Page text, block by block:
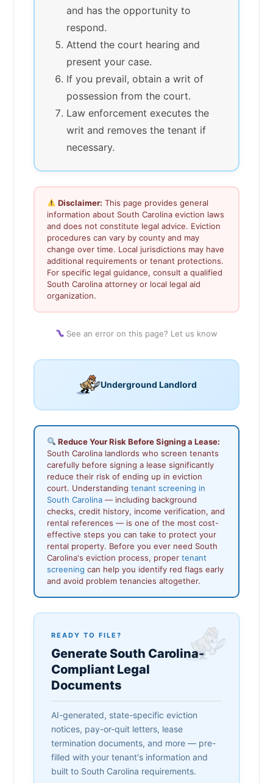
and has the opportunity to
respond.
Attend the court hearing and
present your case.
If you prevail, obtain a writ of
possession from the court.
Law enforcement executes the
writ and removes the tenant if
necessary.
Disclaimer: This page provides general
information about South Carolina eviction laws
and does not constitute legal advice. Eviction
procedures can vary by county and may
change over time. Local jurisdictions may have
additional requirements or tenant protections.
For specific legal guidance, consult a qualified
South Carolina attorney or local legal aid
organization.
See an error on this page? Let us know
Underground Landlord
Reduce Your Risk Before Signing a Lease:
South Carolina landlords who screen tenants
carefully before signing a lease significantly
reduce their risk of ending up in eviction
court. Understanding tenant screening in
South Carolina — including background
checks, credit history, income verification, and
rental references — is one of the most cost-
effective steps you can take to protect your
rental property. Before you ever need South
Carolina's eviction process, proper tenant
screening can help you identify red flags early
and avoid problem tenancies altogether.
READY TO FILE?
Generate South Carolina-
Compliant Legal
Documents
AI-generated, state-specific eviction
notices, pay-or-quit letters, lease
termination documents, and more — pre-
filled with your tenant's information and
built to South Carolina requirements.